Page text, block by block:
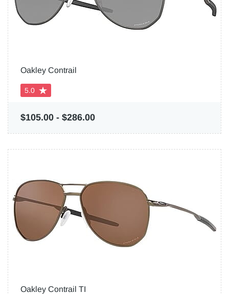
Oakley Contrail
5.0
$105.00 - $286.00
Oakley Contrail TI